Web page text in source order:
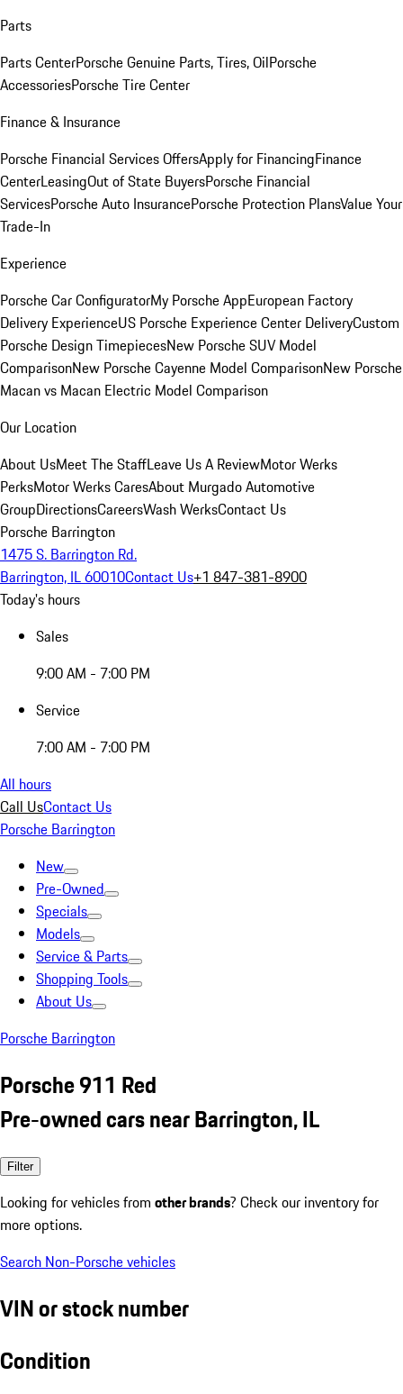
Parts
Parts CenterPorsche Genuine Parts, Tires, OilPorsche
AccessoriesPorsche Tire Center
Finance & Insurance
Porsche Financial Services OffersApply for FinancingFinance
CenterLeasingOut of State BuyersPorsche Financial
ServicesPorsche Auto InsurancePorsche Protection PlansValue Your
Trade-In
Experience
Porsche Car ConfiguratorMy Porsche AppEuropean Factory
Delivery ExperienceUS Porsche Experience Center DeliveryCustom
Porsche Design TimepiecesNew Porsche SUV Model
ComparisonNew Porsche Cayenne Model ComparisonNew Porsche
Macan vs Macan Electric Model Comparison
Our Location
About UsMeet The StaffLeave Us A ReviewMotor Werks
PerksMotor Werks CaresAbout Murgado Automotive
GroupDirectionsCareersWash WerksContact Us
Porsche Barrington
1475 S. Barrington Rd.
Barrington, IL 60010Contact Us+1 847-381-8900
Today's hours
Sales
9:00 AM - 7:00 PM
Service
7:00 AM - 7:00 PM
All hours
Call UsContact Us
Porsche Barrington
New
Pre-Owned
Specials
Models
Service & Parts
Shopping Tools
About Us
Porsche Barrington
Porsche 911 Red
Pre-owned cars near Barrington, IL
Filter
Looking for vehicles from other brands? Check our inventory for
more options.
Search Non-Porsche vehicles
VIN or stock number
Condition